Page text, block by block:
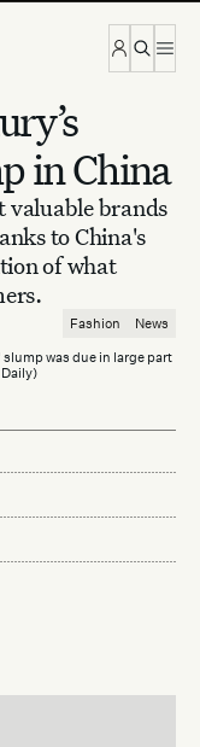
in China
valuable brands
to China's
of what
Fashion News
was due in large part